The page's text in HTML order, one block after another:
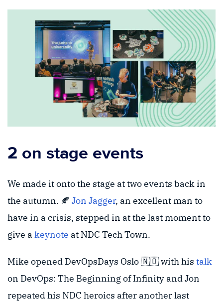
2 on stage events
We made it onto the stage at two events back in
the autumn. 🍂 Jon Jagger, an excellent man to
have in a crisis, stepped in at the last moment to
give a keynote at NDC Tech Town.
Mike opened DevOpsDays Oslo 🇳🇴 with his talk
on DevOps: The Beginning of Infinity and Jon
repeated his NDC heroics after another last